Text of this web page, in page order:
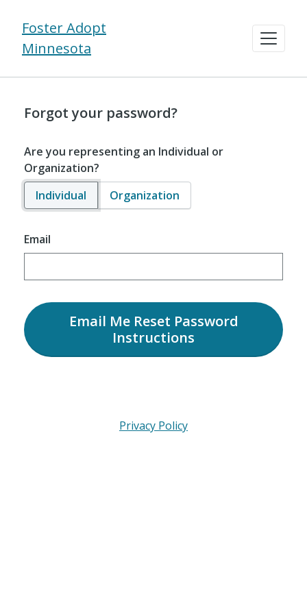
Foster Adopt
Minnesota
Forgot your password?
Are you representing an Individual or
Organization?
Individual
Organization
Email
Email Me Reset Password
Instructions
Privacy Policy